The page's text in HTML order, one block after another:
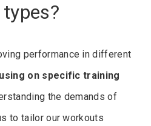
performance in different
on specific training
the demands of
to tailor our workouts